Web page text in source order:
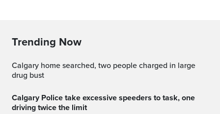
Trending Now
Calgary home searched, two people charged in large
drug bust
Calgary Police take excessive speeders to task, one
driving twice the limit